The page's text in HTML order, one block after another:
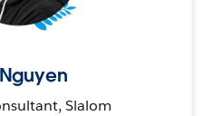
Slalom